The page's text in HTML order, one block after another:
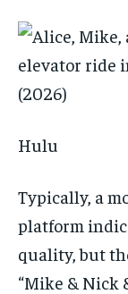
Hulu
Typically, a
platform
quality, but
“Mike & Nick